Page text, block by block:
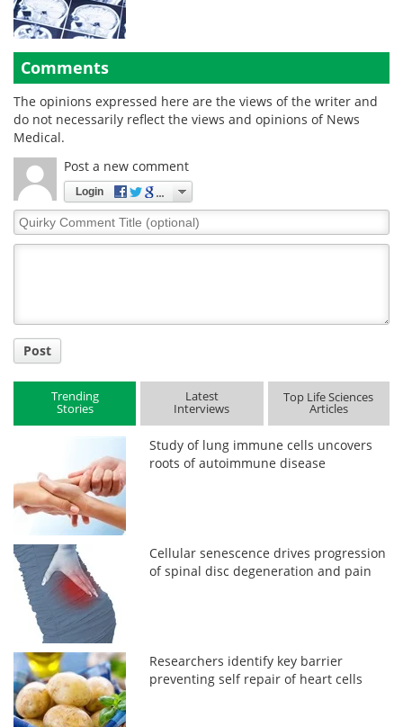
Comments
The opinions expressed here are the views of the writer and
do not necessarily reflect the views and opinions of News
Medical.
Post a new comment
Login
Quirky
Comment
Post
Trending
Stories
Latest
Interviews
Top Life Sciences
Articles
Study of lung immune cells uncovers
roots of autoimmune disease
Cellular senescence drives progression
of spinal disc degeneration and pain
Researchers identify key barrier
preventing self repair of heart cells